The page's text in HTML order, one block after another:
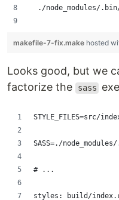
./node_modules/
makefile-7-fix.make hosted
Looks good, but we
factorize the
sass
STYLE_FILES=src/
SASS=./
# ...
styles: build/